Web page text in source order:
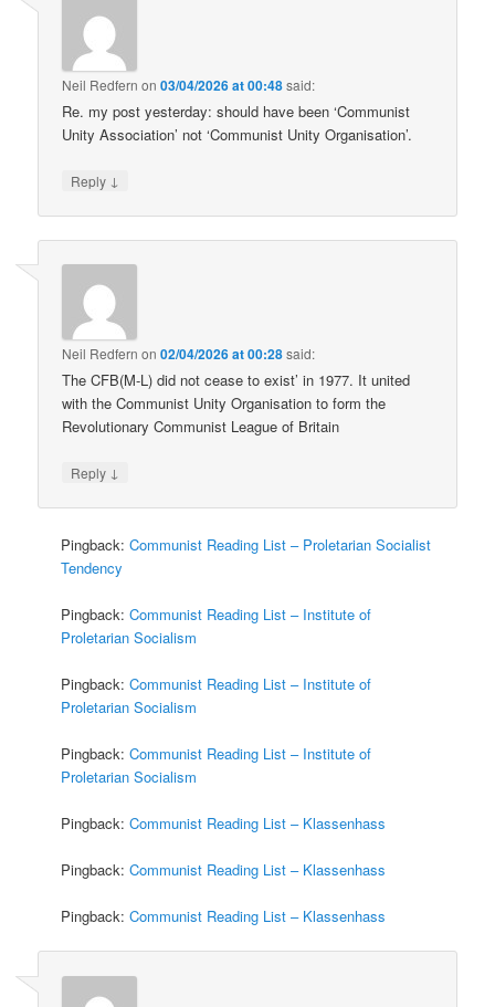
Neil Redfern on03/04/2026 at 00:48said:
Re. my post yesterday: should have been ‘Communist
Unity Association’ not ‘Communist Unity Organisation’.
Reply ↓
Neil Redfern on02/04/2026 at 00:28said:
The CFB(M-L) did not cease to exist’ in 1977. It united
with the Communist Unity Organisation to form the
Revolutionary Communist League of Britain
Reply ↓
Pingback:Communist Reading List – Proletarian Socialist
Tendency
Pingback:Communist Reading List – Institute of
Proletarian Socialism
Pingback:Communist Reading List – Institute of
Proletarian Socialism
Pingback:Communist Reading List – Institute of
Proletarian Socialism
Pingback:Communist Reading List – Klassenhass
Pingback:Communist Reading List – Klassenhass
Pingback:Communist Reading List – Klassenhass